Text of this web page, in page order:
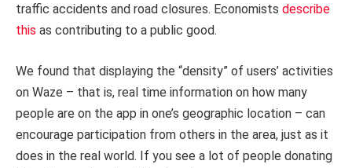
traffic accidents and road closures. Economists describe
this as contributing to a public good.
We found that displaying the “density” of users’ activities
on Waze – that is, real time information on how many
people are on the app in one’s geographic location – can
encourage participation from others in the area, just as it
does in the real world. If you see a lot of people donating